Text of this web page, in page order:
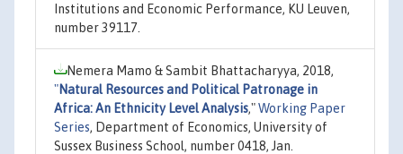
Institutions and Economic Performance, KU Leuven,
number 39117.
Nemera Mamo & Sambit Bhattacharyya, 2018,
"Natural Resources and Political Patronage in
Africa: An Ethnicity Level Analysis,"Working Paper
Series, Department of Economics, University of
Sussex Business School, number 0418, Jan.